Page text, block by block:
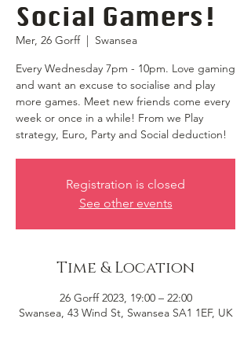
Social Gamers!
Mer, 26 Gorff
  |
Swansea
Every Wednesday 7pm - 10pm. Love gaming
and want an excuse to socialise and play
more games. Meet new friends come every
week or once in a while! From we Play
strategy, Euro, Party and Social deduction!
Registration is closed
See other events
Time & Location
26 Gorff 2023, 19:00 – 22:00
Swansea, 43 Wind St, Swansea SA1 1EF, UK